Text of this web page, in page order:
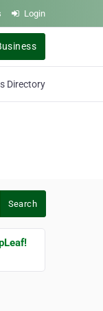
Login
Directory
Search